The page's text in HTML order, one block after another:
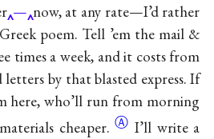
— now, at any rate—I’d rather
poem. Tell ’em the mail &
times a week, and it costs from
by that blasted express. If
here, who’ll run from morning
cheaper.Ⓐ I’ll write a